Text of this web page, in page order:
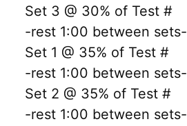
Set 3 @ 30% of Test #
-rest 1:00 between sets-
Set 1 @ 35% of Test #
-rest 1:00 between sets-
Set 2 @ 35% of Test #
-rest 1:00 between sets-